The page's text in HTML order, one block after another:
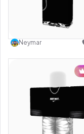
Neymar